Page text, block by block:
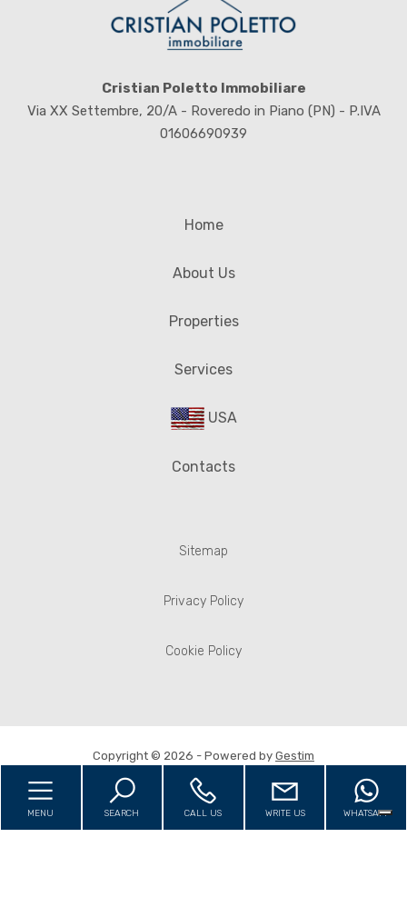
Cristian Poletto Immobiliare
Via XX Settembre, 20/A - Roveredo in Piano (PN) - P.IVA
01606690939
Home
About Us
Properties
Services
USA
Contacts
Sitemap
Privacy Policy
Cookie Policy
Copyright © 2026 - Powered by Gestim
MENU SEARCH CALL US WRITE US WHATSAPP